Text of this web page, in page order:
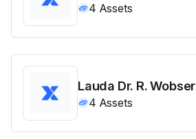
4 Assets
Lauda Dr. R. Wobser
4 Assets